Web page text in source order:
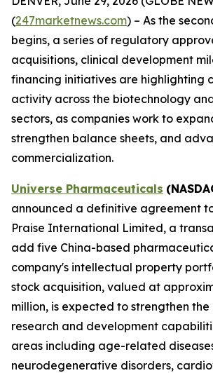
(247marketnews.com) – As the
begins, a series of regulatory
acquisitions, clinical development
financing initiatives are highlighting
activity across the biotechnology
sectors, as companies work to
strengthen balance sheets, and
commercialization.
Universe Pharmaceuticals
announced a definitive agreement
Praise International Limited, a
add five China-based
company's intellectual property
stock acquisition, valued at
million, is expected to strengthen the
research and development
areas including age-related
neurodegenerative disorders,